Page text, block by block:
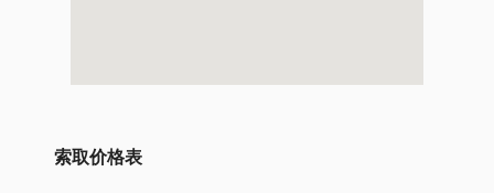
索取价格表